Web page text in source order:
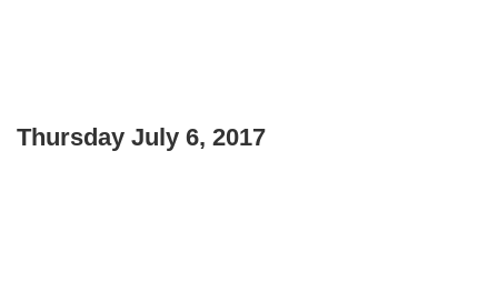
Thursday July 6, 2017